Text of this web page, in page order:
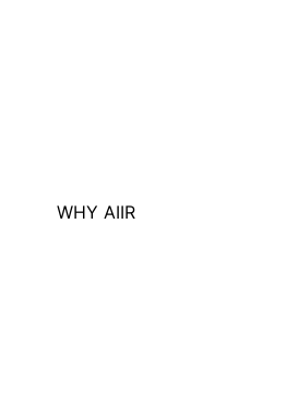
WHY AIIR